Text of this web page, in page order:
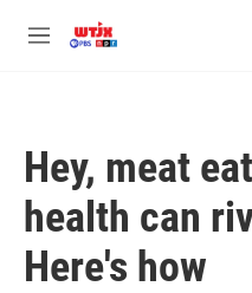
M
Hey, meat
health can
Here's how